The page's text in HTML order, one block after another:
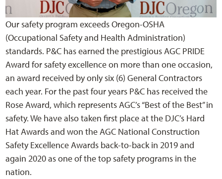
Our safety program exceeds Oregon-OSHA
(Occupational Safety and Health Administration)
standards. P&C has earned the prestigious AGC PRIDE
Award for safety excellence on more than one occasion,
an award received by only six (6) General Contractors
each year. For the past four years P&C has received the
Rose Award, which represents AGC’s “Best of the Best” in
safety. We have also taken first place at the DJC’s Hard
Hat Awards and won the AGC National Construction
Safety Excellence Awards back-to-back in 2019 and
again 2020 as one of the top safety programs in the
nation.